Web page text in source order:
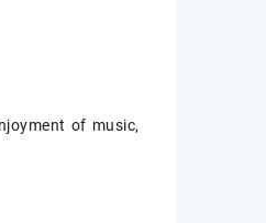
of music,